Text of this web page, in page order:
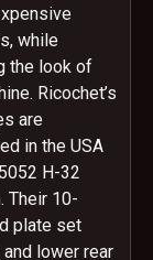
while
the look of
Ricochet’s
are
in the USA
H-32
Their 10-
plate set
lower rear